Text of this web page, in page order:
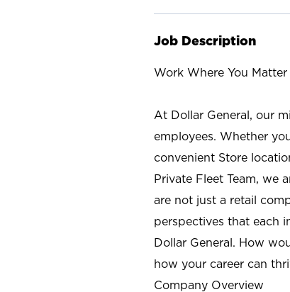
Job Description
Work Where You Matter
At Dollar General, our
employees. Whether
convenient Store
Private Fleet Team, we
are not just a retail
perspectives that each
Dollar General. How
how your career can
Company Overview